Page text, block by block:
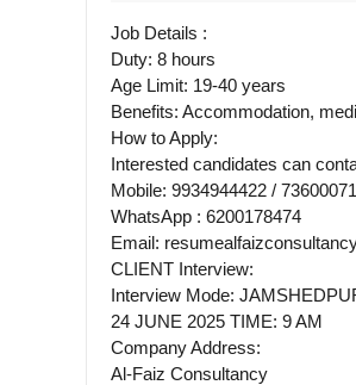
Job Details :
Duty: 8 hours
Age Limit: 19-40 years
Benefits: Accommodation,
How to Apply:
Interested candidates can
Mobile: 9934944422 /
WhatsApp : 6200178474
Email:
CLIENT Interview:
Interview Mode:
24 JUNE 2025 TIME: 9 AM
Company Address:
Al-Faiz Consultancy